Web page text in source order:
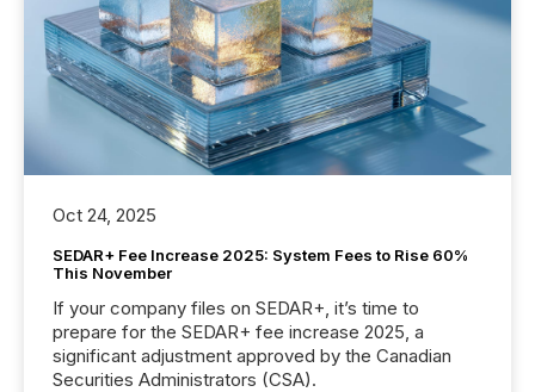
Oct 24, 2025
SEDAR+ Fee Increase 2025: System Fees to Rise 60%
This November
If your company files on SEDAR+, it’s time to
prepare for the SEDAR+ fee increase 2025, a
significant adjustment approved by the Canadian
Securities Administrators (CSA).